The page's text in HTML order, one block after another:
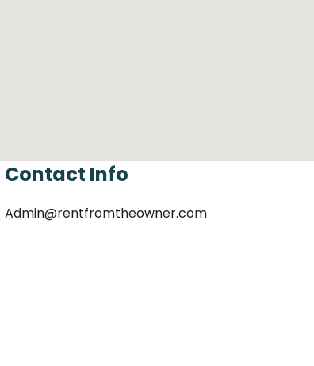
Contact Info
Admin@rentfromtheowner.com